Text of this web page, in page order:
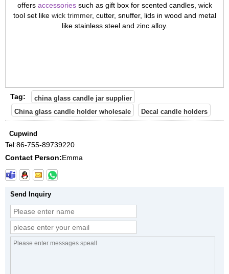
offersaccessoriessuch as gift box for scented candles, wick
tool set like wick trimmer, cutter, snuffer, lids in wood and metal
like stainless steel and zinc alloy.
Tag:
china glass candle jar supplier
China glass candle holder wholesale
Decal candle holders
Cupwind
Tel:86-755-89739220
Contact Person:Emma
Send Inquiry